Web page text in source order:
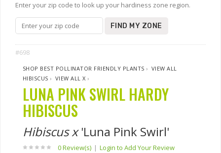
Enter your zip code to look up your hardiness zone region.
FIND MY ZONE
#698
SHOP BEST POLLINATOR FRIENDLY PLANTS › VIEW ALL
HIBISCUS › VIEW ALL X ›
LUNA PINK SWIRL HARDY
HIBISCUS
Hibiscus x'Luna Pink Swirl'
0 Review(s) | Login to Add Your Review